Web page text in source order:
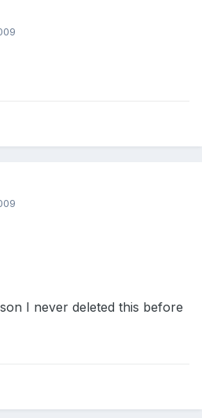
I never deleted this before